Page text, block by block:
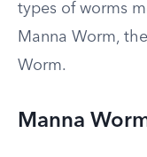
types of worms
Manna Worm,
Worm.
Manna